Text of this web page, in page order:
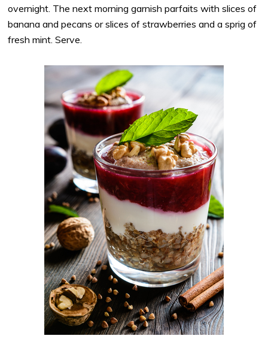
overnight. The next morning garnish parfaits with slices of
banana and pecans or slices of strawberries and a sprig of
fresh mint. Serve.